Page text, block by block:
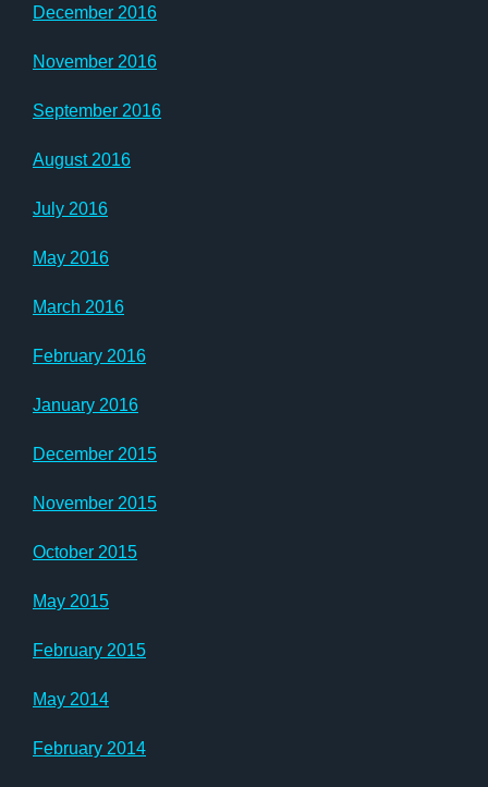
December 2016
November 2016
September 2016
August 2016
July 2016
May 2016
March 2016
February 2016
January 2016
December 2015
November 2015
October 2015
May 2015
February 2015
May 2014
February 2014